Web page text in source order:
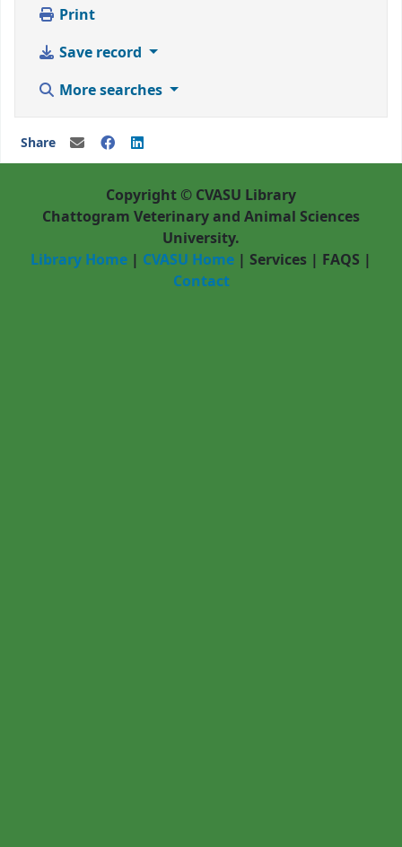
Print
Save record
More searches
Share
Copyright © CVASU Library
Chattogram Veterinary and Animal Sciences
University.
Library Home | CVASU Home | Services | FAQS |
Contact